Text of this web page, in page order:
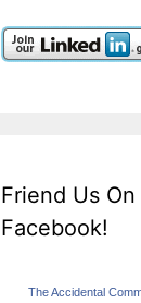
Friend Us On
Facebook!
The Accidental